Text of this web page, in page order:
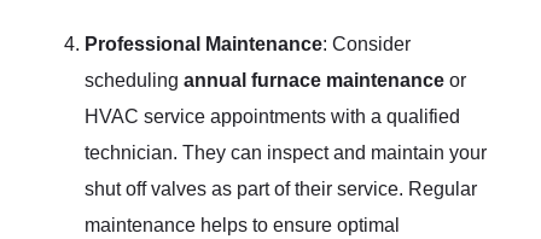
Professional Maintenance: Consider
scheduling annual furnace maintenance or
HVAC service appointments with a qualified
technician. They can inspect and maintain your
shut off valves as part of their service. Regular
maintenance helps to ensure optimal